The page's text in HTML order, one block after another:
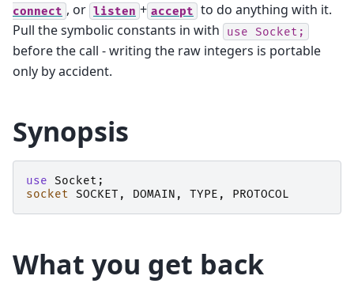
connect , or listen + accept to do anything with it.
Pull the symbolic constants in with
use Socket;
before the call - writing the raw integers is portable
only by accident.
Synopsis
use Socket ;
socket SOCKET , DOMAIN , TYPE , PROTOCOL
What you get back